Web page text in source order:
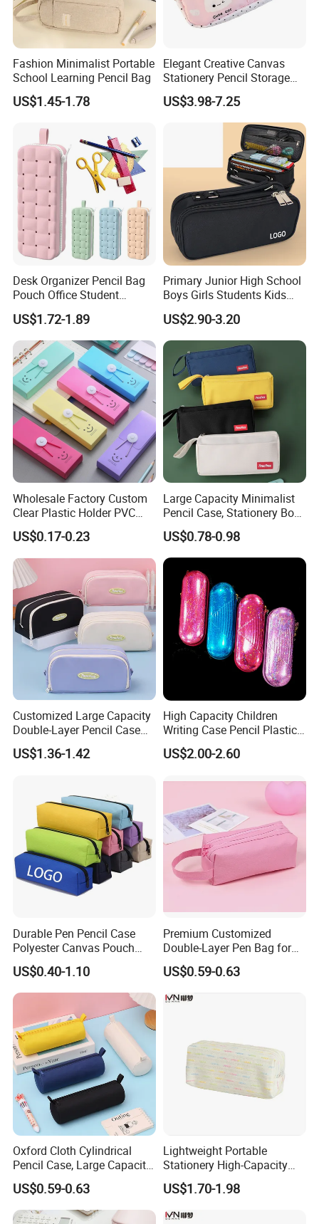
Fashion Minimalist Portable
School Learning Pencil Bag
US$1.45-1.78
Elegant Creative Canvas
Stationery Pencil Storage
Bag Custom Zipper Pen
Pouch Colorful Cool Printed
School Office Use Bag
US$3.98-7.25
Desk Organizer Pencil Bag
Pouch Office Student
Stationery Silicone School
Pen Case
US$1.72-1.89
Primary Junior High School
Boys Girls Students Kids
Children Office Stationery
Promotion Gift Pencil Pen
Box Pouch Cases Bag
(CY0064)
US$2.90-3.20
Wholesale Factory Custom
Clear Plastic Holder PVC
Pouch PP Pen Storage Bag
Cute Box Pencil Case with
Snap Button for School
Office Girl Boy Kids Gift
Stationery
US$0.17-0.23
Large Capacity Minimalist
Pencil Case, Stationery Box,
School Stationery Makeup
Bag
US$0.78-0.98
Customized Large Capacity
Double-Layer Pencil Case
Stationery Box, Student
Stationery Bag
US$1.36-1.42
High Capacity Children
Writing Case Pencil Plastic
Gift Box with Easy Grip
Handle & Loop
US$2.00-2.60
Durable Pen Pencil Case
Polyester Canvas Pouch
Popular School Office Pencil
Bag
US$0.40-1.10
Premium Customized
Double-Layer Pen Bag for
Large Capacity Storage
US$0.59-0.63
Oxford Cloth Cylindrical
Pencil Case, Large Capacity
3D Storage Bag
US$0.59-0.63
Lightweight Portable
Stationery High-Capacity
Sturdy Pencil Box with
Smooth Surface and Secure
Lock for Art Supplies with
US$1.70-1.98